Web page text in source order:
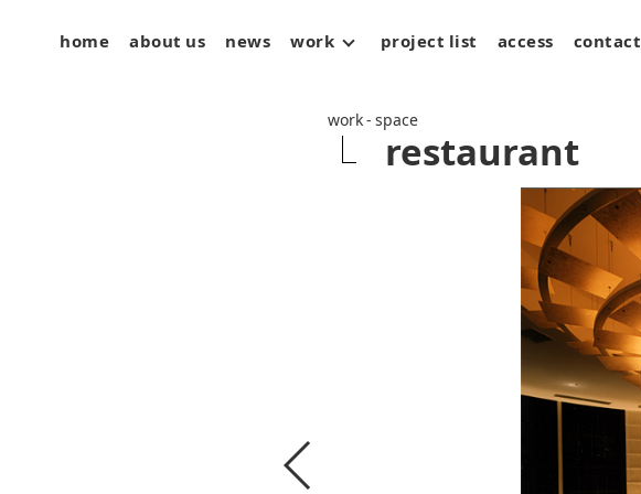
home about us news
work
project list access contact
work - space
restaurant